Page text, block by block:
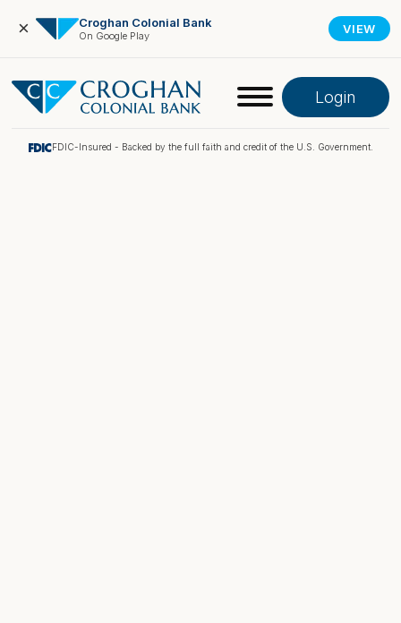
× Croghan Colonial Bank
On Google Play VIEW
Login
Online Banking
FDIC-Insured - Backed by the full faith and credit of the U.S. Government.